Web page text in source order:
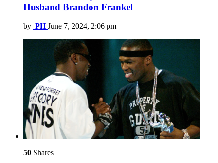
Husband Brandon Frankel
by PH June 7, 2024, 2:06 pm
50 Shares